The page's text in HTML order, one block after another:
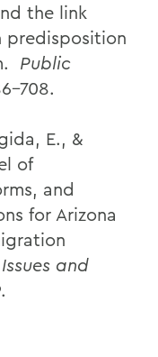
the link
predisposition
Public
708.
E., &
of
and
for Arizona
and